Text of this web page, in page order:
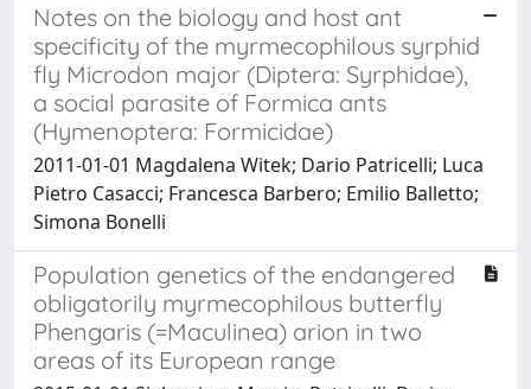
Notes on the biology and host ant
specificity of the myrmecophilous syrphid
fly Microdon major (Diptera: Syrphidae),
a social parasite of Formica ants
(Hymenoptera: Formicidae)
2011-01-01 Magdalena Witek; Dario Patricelli; Luca
Pietro Casacci; Francesca Barbero; Emilio Balletto;
Simona Bonelli
Population genetics of the endangered
obligatorily myrmecophilous butterfly
Phengaris (=Maculinea) arion in two
areas of its European range